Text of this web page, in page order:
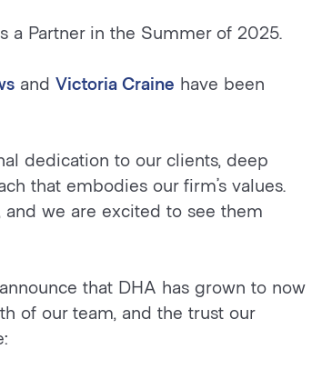
a Partner in the Summer of 2025.
andVictoria Craine have been
dedication to our clients, deep
that embodies our firm’s values.
we are excited to see them
that DHA has grown to now
of our team, and the trust our